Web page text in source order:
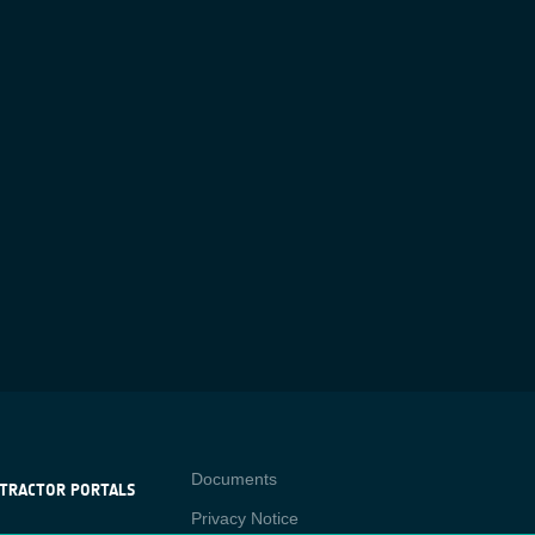
PORTALS
Contact
Documents
Privacy Notice